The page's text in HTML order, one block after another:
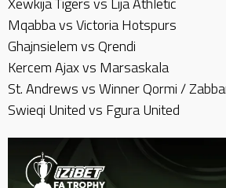
Mqabba vs Victoria Hotspurs
Ghajnsielem vs Qrendi
Kercem Ajax vs Marsaskala
St. Andrews vs Winner Qormi /
Swieqi United vs Fgura United